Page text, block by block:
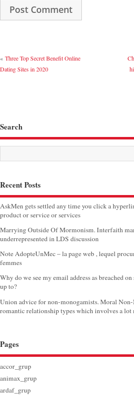
« Three Top Secret Benefit Online
Dating Sites in 2020
Search
Recent Posts
AskMen gets settled any time you click a
product or service or services
Marrying Outside Of Mormonism. Interfaith
underrepresented in LDS discussion
Note AdopteUnMec – la page web , lequel
femmes
Why do we see my email address as breached
up to?
Union advice for non-monogamists. Moral
romantic relationship types which involves a lot
Pages
accor_grup
animax_grup
ardaf_grup